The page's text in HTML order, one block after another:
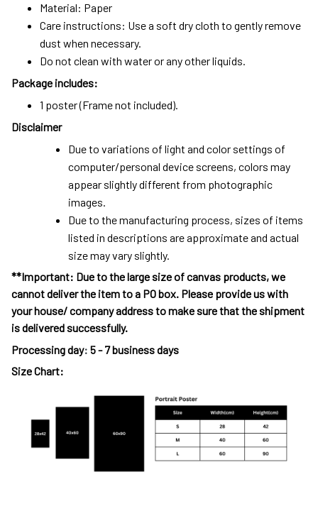
Material: Paper
Care instructions: Use a soft dry cloth to gently remove
dust when necessary.
Do not clean with water or any other liquids.
Package includes:
1 poster (Frame not included).
Disclaimer
Due to variations of light and color settings of
computer/personal device screens, colors may
appear slightly different from photographic
images.
Due to the manufacturing process, sizes of items
listed in descriptions are approximate and actual
size may vary slightly.
**Important: Due to the large size of canvas products, we
cannot deliver the item to a PO box. Please provide us with
your house/ company address to make sure that the shipment
is delivered successfully.
Processing day: 5 - 7 business days
Size Chart: